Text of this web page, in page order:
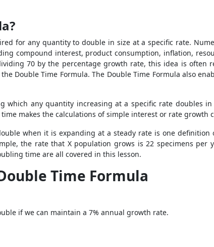
for any quantity to double in size at a specific rate.
compound interest, product consumption, inflation,
70 by the percentage growth rate, this idea is often
Double Time Formula. The Double Time Formula also
which any quantity increasing at a specific rate doubles
makes the calculations of simple interest or rate growth
when it is expanding at a steady rate is one
the rate that X population grows is 22 specimens per
time are all covered in this lesson.
Time Formula
if we can maintain a 7% annual growth rate.